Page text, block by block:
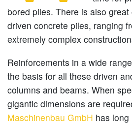
bored piles. There is also
driven concrete piles, ranging
extremely complex
Reinforcements in a wide
the basis for all these driven
columns and beams. When
gigantic dimensions are
Maschinenbau GmbH has